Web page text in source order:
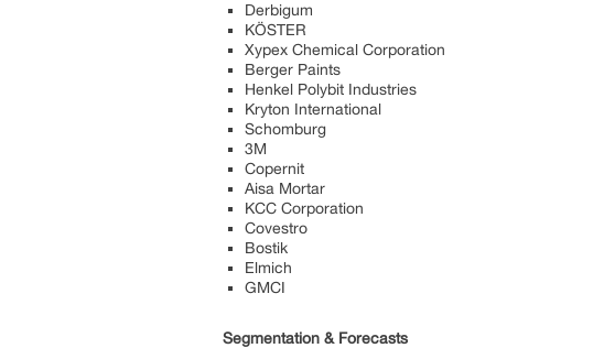
Derbigum
KÖSTER
Xypex Chemical Corporation
Berger Paints
Henkel Polybit Industries
Kryton International
Schomburg
3M
Copernit
Aisa Mortar
KCC Corporation
Covestro
Bostik
Elmich
GMCI
Segmentation & Forecasts